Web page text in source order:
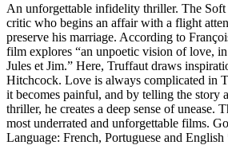
An unforgettable infidelity thriller. The
critic who begins an affair with a flight
preserve his marriage. According to
film explores “an unpoetic vision of love,
Jules et Jim.” Here, Truffaut draws
Hitchcock. Love is always complicated in
it becomes painful, and by telling the story
thriller, he creates a deep sense of unease.
most underrated and unforgettable films.
Language: French, Portuguese and